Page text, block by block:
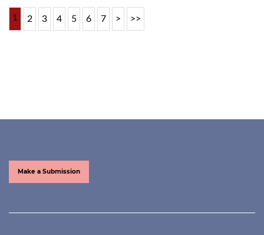
1 2 3 4 5 6 7 > >>
Make a Submission